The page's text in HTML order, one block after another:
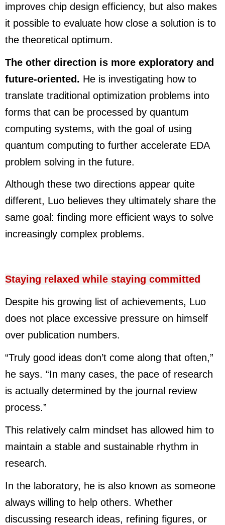
improves chip design efficiency, but also makes
it possible to evaluate how close a solution is to
the theoretical optimum.
The other direction is more exploratory and
future-oriented. He is investigating how to
translate traditional optimization problems into
forms that can be processed by quantum
computing systems, with the goal of using
quantum computing to further accelerate EDA
problem solving in the future.
Although these two directions appear quite
different, Luo believes they ultimately share the
same goal: finding more efficient ways to solve
increasingly complex problems.
Staying relaxed while staying committed
Despite his growing list of achievements, Luo
does not place excessive pressure on himself
over publication numbers.
“Truly good ideas don’t come along that often,”
he says. “In many cases, the pace of research
is actually determined by the journal review
process.”
This relatively calm mindset has allowed him to
maintain a stable and sustainable rhythm in
research.
In the laboratory, he is also known as someone
always willing to help others. Whether
discussing research ideas, refining figures, or